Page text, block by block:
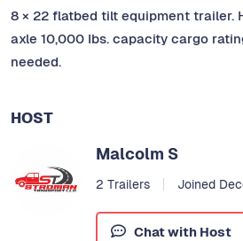
8 × 22 flatbed tilt equipment trailer.
axle 10,000 Ibs. capacity cargo
needed.
HOST
Malcolm S
2 Trailers Joined
Chat with Host